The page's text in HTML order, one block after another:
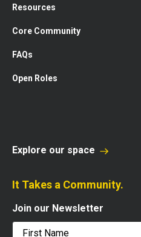
Resources
Core Community
FAQs
Open Roles
Explore our space
It Takes a Community.
Join our Newsletter